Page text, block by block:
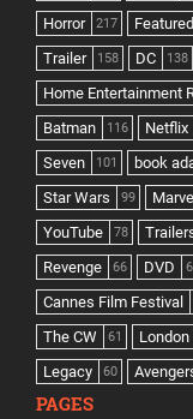
Horror 217 Featured
Trailer 158 DC 138
Home Entertainment
Batman 116 Netflix
Seven 101 book
Star Wars 99 Marvel
YouTube 78
Revenge 66 DVD
Cannes Film Festival
The CW 61 London
Legacy 60
PAGES